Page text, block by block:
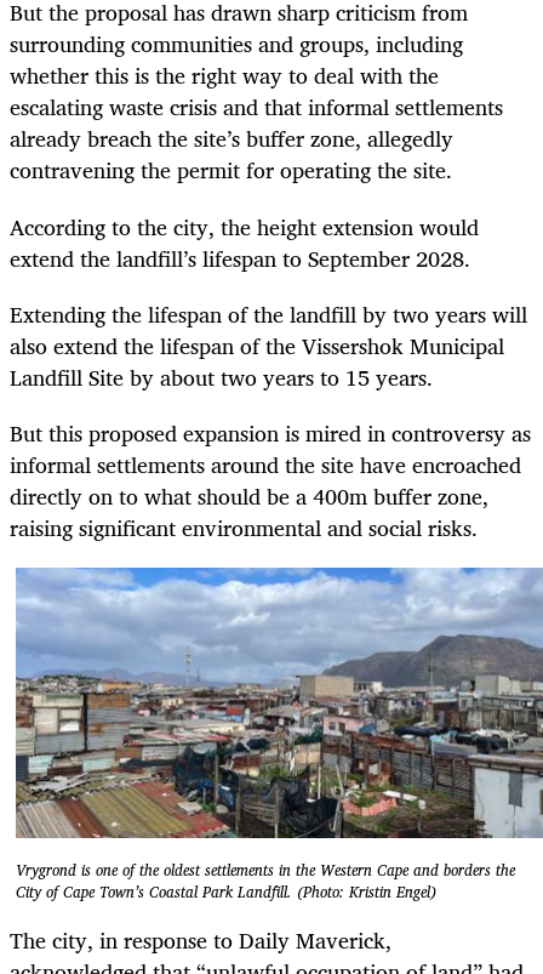
But the proposal has drawn sharp criticism from
surrounding communities and groups, including
whether this is the right way to deal with the
escalating waste crisis and that informal settlements
already breach the site’s buffer zone, allegedly
contravening the permit for operating the site.
According to the city, the height extension would
extend the landfill’s lifespan to September 2028.
Extending the lifespan of the landfill by two years will
also extend the lifespan of the Vissershok Municipal
Landfill Site by about two years to 15 years.
But this proposed expansion is mired in controversy as
informal settlements around the site have encroached
directly on to what should be a 400m buffer zone,
raising significant environmental and social risks.
Vrygrond is one of the oldest settlements in the Western Cape and borders the
City of Cape Town’s Coastal Park Landfill. (Photo: Kristin Engel)
The city, in response to Daily Maverick,